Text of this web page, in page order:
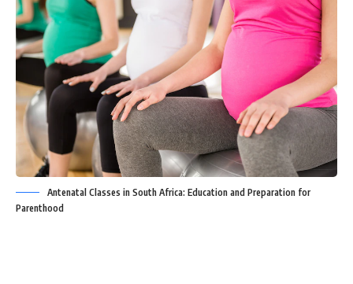
Antenatal Classes in South Africa: Education and Preparation for
Parenthood